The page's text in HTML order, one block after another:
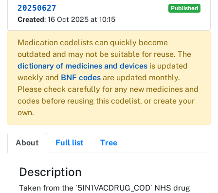
20250627 Published
Created: 16 Oct 2025 at 10:15
Medication codelists can quickly become
outdated and may not be suitable for reuse. The
dictionary of medicines and devices is updated
weekly and BNF codes are updated monthly.
Please check carefully for any new medicines and
codes before reusing this codelist, or create your
own.
About Full list Tree
About
Description
Taken from the `5IN1VACDRUG_COD` NHS drug